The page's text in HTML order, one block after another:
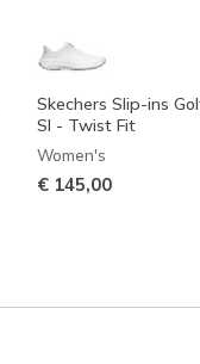
Skechers Slip-ins
SI - Twist Fit
Women's
€ 145,00